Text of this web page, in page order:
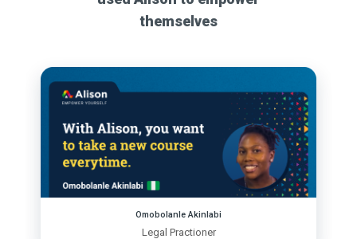
themselves
Omobolanle Akinlabi
Legal Practioner